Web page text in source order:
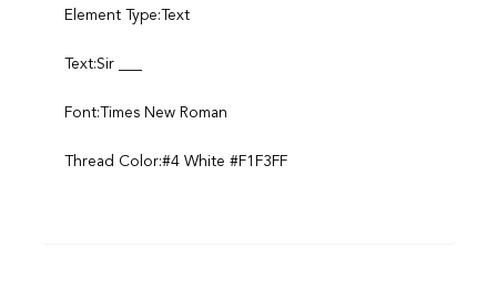
Element Type:Text
Text:Sir ___
Font:Times New Roman
Thread Color:#4 White #F1F3FF